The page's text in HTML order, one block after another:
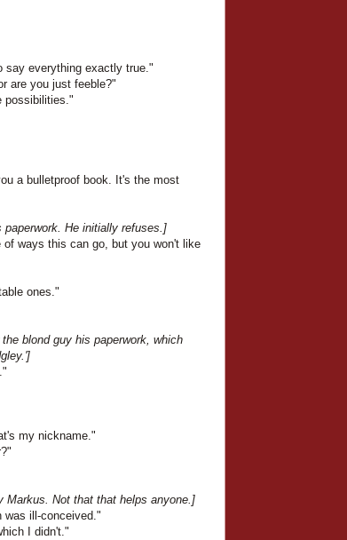
say everything exactly true."
are you just feeble?"
possibilities."
a bulletproof book. It's the most
paperwork. He initially refuses.]
ways this can go, but you won't like
ones."
blond guy his paperwork, which
my nickname."
Markus. Not that that helps anyone.]
was ill-conceived."
I didn't."